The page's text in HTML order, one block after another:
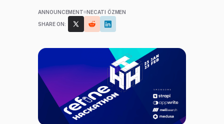
ANNOUNCEMENT NECATI ÖZMEN
SHARE ON: